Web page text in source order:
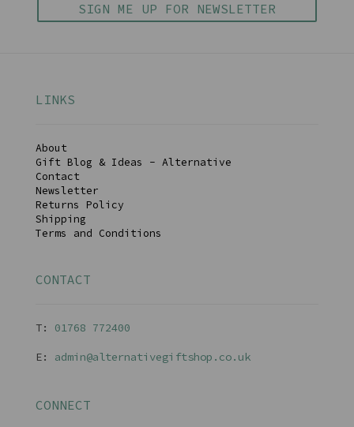
SIGN ME UP FOR NEWSLETTER
LINKS
About
Gift Blog & Ideas - Alternative
Contact
Newsletter
Returns Policy
Shipping
Terms and Conditions
CONTACT
T: 01768 772400
E: admin@alternativegiftshop.co.uk
CONNECT